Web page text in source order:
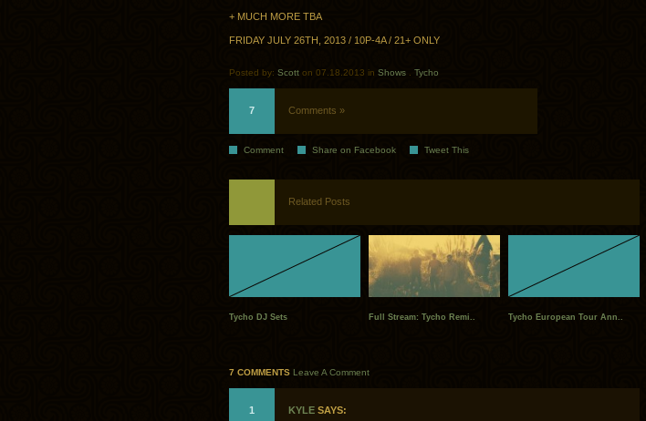
+ MUCH MORE TBA
FRIDAY JULY 26TH, 2013 / 10P-4A / 21+ ONLY
Posted by: Scott on 07.18.2013 in Shows Tycho
7 Comments »
Comment Share on Facebook Tweet This
Related Posts
Tycho DJ Sets Full Stream: Tycho Remi.. Tycho European Tour Ann..
7 COMMENTS Leave A Comment
1 KYLE SAYS: